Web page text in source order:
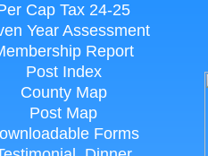
Cap Tax 24-25
Year Assessment
Report
Post Index
County Map
Post Map
Forms